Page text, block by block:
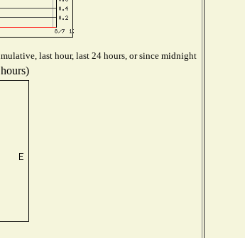
last hour, last 24 hours, or since midnight